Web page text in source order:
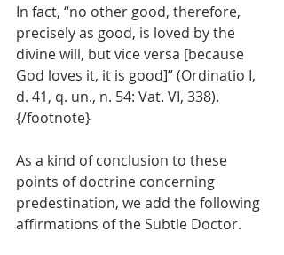
In fact, “no other good, therefore,
precisely as good, is loved by the
divine will, but vice versa [because
God loves it, it is good]” (Ordinatio I,
d. 41, q. un., n. 54: Vat. VI, 338).
{/footnote}
As a kind of conclusion to these
points of doctrine concerning
predestination, we add the following
affirmations of the Subtle Doctor.